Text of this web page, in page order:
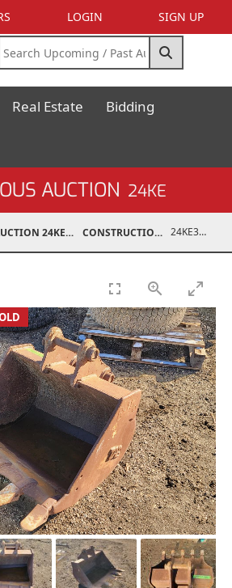
LOGIN SIGN UP
Real Estate Bidding
AUCTION 24KE
AUCTION 24KE NOV 11, 2024 CONSTRUCTION / ATTACHMENTS 24KE37010-010